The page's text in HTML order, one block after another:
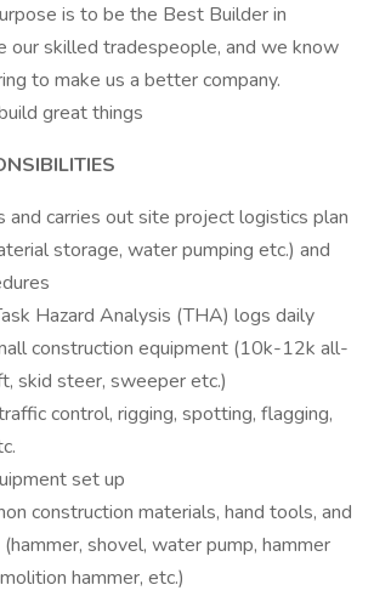
is to be the Best Builder in
our skilled tradespeople, and we know
to make us a better company.
great things
and carries out site project logistics plan
storage, water pumping etc.) and
Hazard Analysis (THA) logs daily
construction equipment (10k-12k all-
skid steer, sweeper etc.)
control, rigging, spotting, flagging,
set up
construction materials, hand tools, and
shovel, water pump, hammer
hammer, etc.)